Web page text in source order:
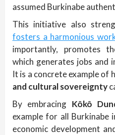
assumed Burkinabe
This initiative also
fosters a harmonious
importantly, promotes
which generates jobs and
It is a concrete example of
and cultural sovereignty
By embracing Kôkô
example for all
economic development